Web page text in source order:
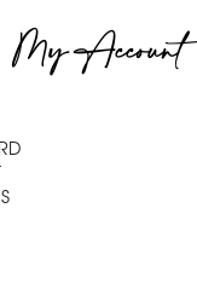
My Account